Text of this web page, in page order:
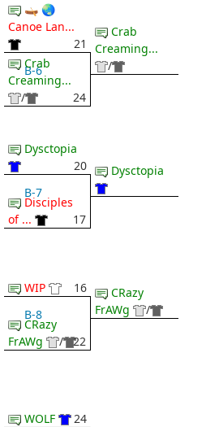
🛶 🌏
Canoe Lan...
21
B-6
Crab
Creaming...
/
24
Crab
Creaming...
/
Dysctopia
20
B-7
Disciples
of ...
17
Dysctopia
WIP
16
B-8
CRazy
FrAWg
/ 22
CRazy
FrAWg
/
WOLF 24